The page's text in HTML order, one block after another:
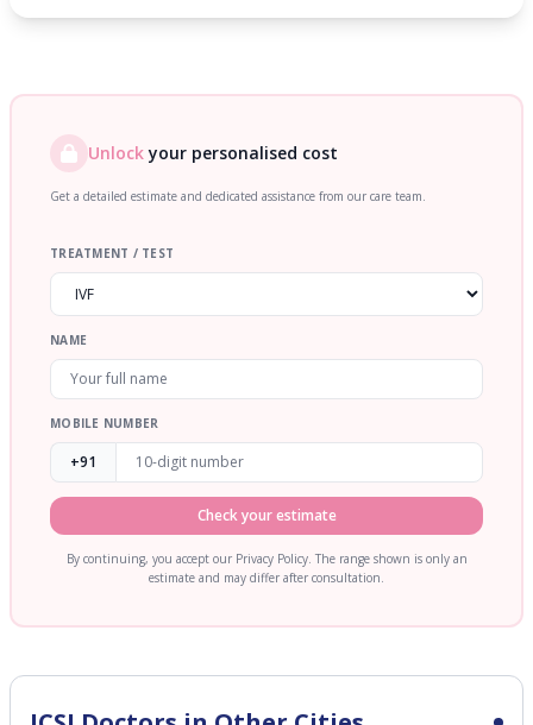
Unlockyour personalised cost
Get a detailed estimate and dedicated assistance from our care team.
TREATMENT / TEST
NAME
MOBILE NUMBER
+91
Check your estimate
By continuing, you accept our Privacy Policy. The range shown is only an
estimate and may differ after consultation.